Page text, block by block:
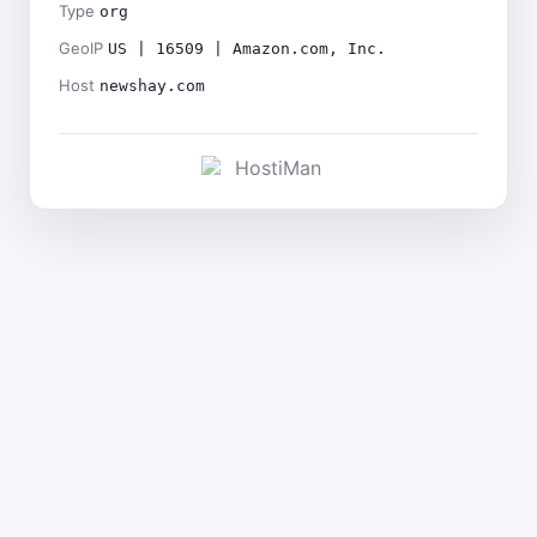
Type org
GeoIP US | 16509 | Amazon.com, Inc.
Host newshay.com